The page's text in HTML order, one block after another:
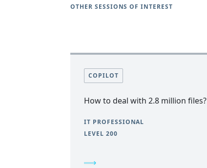
OTHER SESSIONS OF INTEREST
COPILOT
How to deal with 2.8 million files?
IT PROFESSIONAL
LEVEL 200